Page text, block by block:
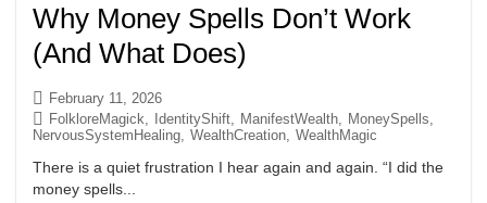
Why Money Spells Don’t Work
(And What Does)
February 11, 2026
FolkloreMagick, IdentityShift, ManifestWealth, MoneySpells,
NervousSystemHealing WealthCreation WealthMagic
There is a quiet frustration I hear again and again. “I did the
money spells...